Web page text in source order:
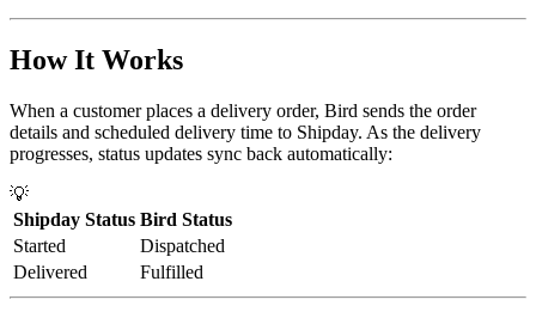
How It Works
When a customer places a delivery order, Bird sends the order
details and scheduled delivery time to Shipday. As the delivery
progresses, status updates sync back automatically:
💡
Shipday Status Bird Status
Started
Dispatched
Delivered
Fulfilled